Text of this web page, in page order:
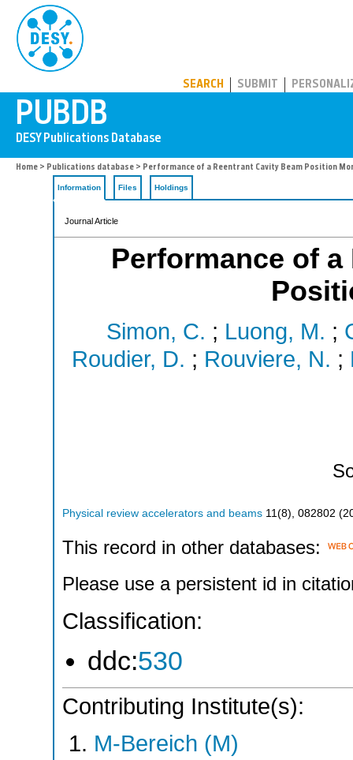
SEARCH SUBMIT
Home > Publications database > Performance of a Reentrant Cavity Beam Position
Information Files Holdings
Journal Article
Performance of
Simon, C. ; Luong, M. ;
Roudier, D. ; Rouviere, N. ;
Physical review accelerators and beams 11 (8), 082802 (
This record in other databases:
Please use a persistent id in
Classification:
ddc:530
Contributing Institute(s):
M-Bereich (M)